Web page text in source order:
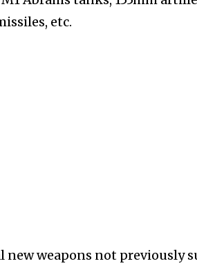
etc.
new weapons not previously